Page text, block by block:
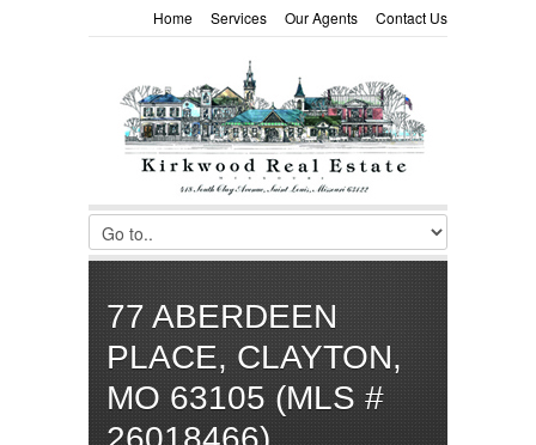
Contact Us
Our Agents
Services
Home
77 ABERDEEN
PLACE, CLAYTON,
MO 63105 (MLS #